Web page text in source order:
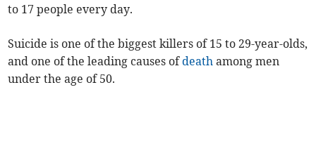
to 17 people every day.
Suicide is one of the biggest killers of 15 to 29-year-olds,
and one of the leading causes ofdeath among men
under the age of 50.